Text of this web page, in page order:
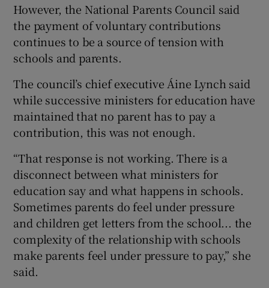
However, the National Parents Council said
the payment of voluntary contributions
continues to be a source of tension with
schools and parents.
The council’s chief executive Áine Lynch said
while successive ministers for education have
maintained that no parent has to pay a
contribution, this was not enough.
“That response is not working. There is a
disconnect between what ministers for
education say and what happens in schools.
Sometimes parents do feel under pressure
and children get letters from the school... the
complexity of the relationship with schools
make parents feel under pressure to pay,” she
said.